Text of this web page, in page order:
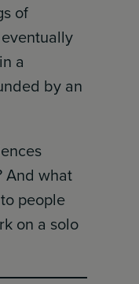
of
a
by an
And what
people
on a solo